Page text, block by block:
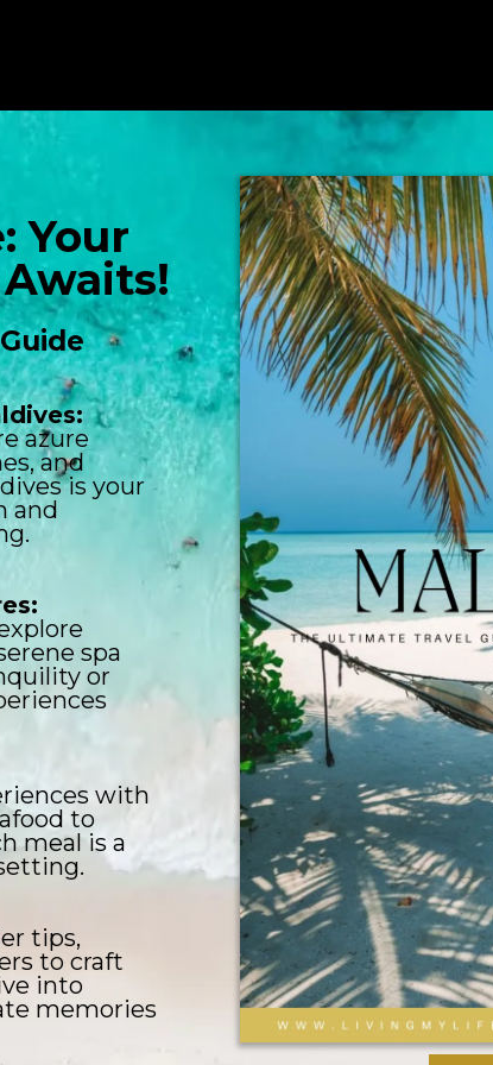
Your
azure
and
is your
and
spa
or
with
to
meal is a
tips,
to craft
into
memories